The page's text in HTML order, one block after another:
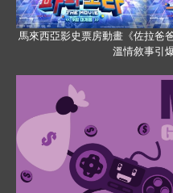
馬來西亞影史票房動畫《佐拉爸
溫情敘事引